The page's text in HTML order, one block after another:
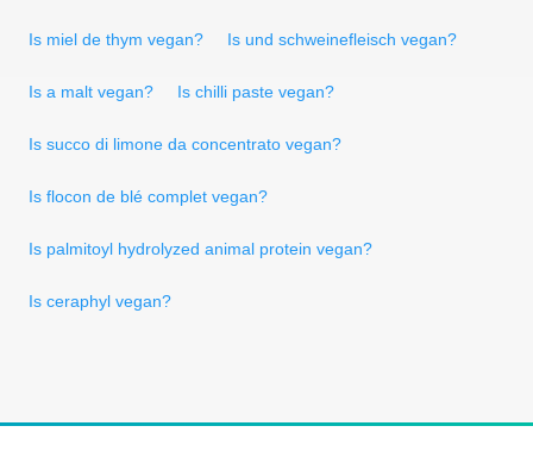
Is miel de thym vegan? Is und schweinefleisch vegan?
Is a malt vegan? Is chilli paste vegan?
Is succo di limone da concentrato vegan?
Is flocon de blé complet vegan?
Is palmitoyl hydrolyzed animal protein vegan?
Is ceraphyl vegan?